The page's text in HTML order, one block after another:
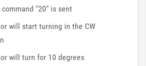
"20" is sent
will start turning in the CW
will turn for 10 degrees